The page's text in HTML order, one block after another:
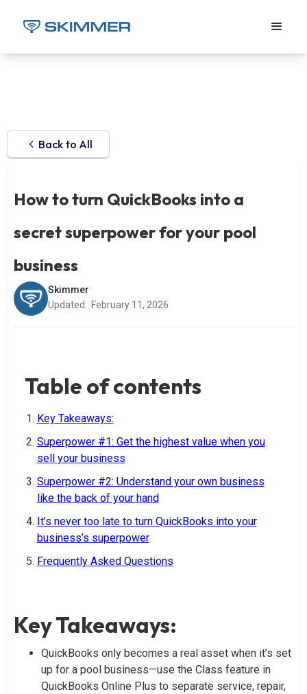
Back to All
How to turn QuickBooks into a
secret superpower for your pool
business
Skimmer
Updated: February 11, 2026
Table of contents
Key Takeaways:
Superpower #1: Get the highest value when you
sell your business
Superpower #2: Understand your own business
like the back of your hand
It’s never too late to turn QuickBooks into your
business’s superpower
Frequently Asked Questions
Key Takeaways:
QuickBooks only becomes a real asset when it’s set
up for a pool business—use the Class feature in
QuickBooks Online Plus to separate service, repair,